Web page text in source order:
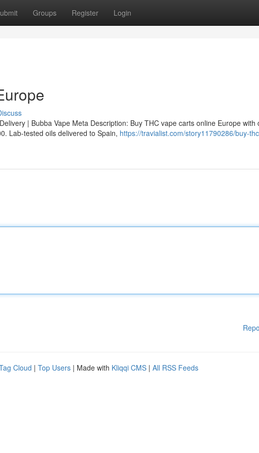
Groups Register Login
| Bubba Vape Meta Description: Buy THC vape carts online Europe with
Lab-tested oils delivered to Spain, https://travialist.com/story11790286/buy-
Cloud | Top Users | Made with Kliqqi CMS | All RSS Feeds